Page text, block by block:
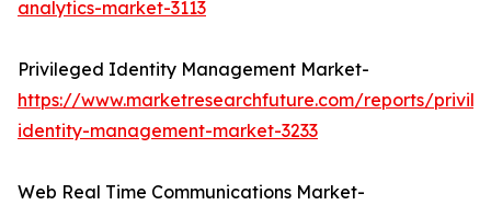
analytics-market-3113
Privileged Identity Management Market-
https://www.marketresearchfuture.com/reports/
identity-management-market-3233
Web Real Time Communications Market-